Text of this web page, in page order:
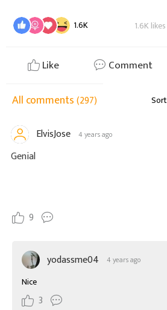
1.6K 1.6K
Like Comment
All comments(297)
ElvisJose 4 years ago
Genial
9
yodassme04 4 years ago
Nice
3